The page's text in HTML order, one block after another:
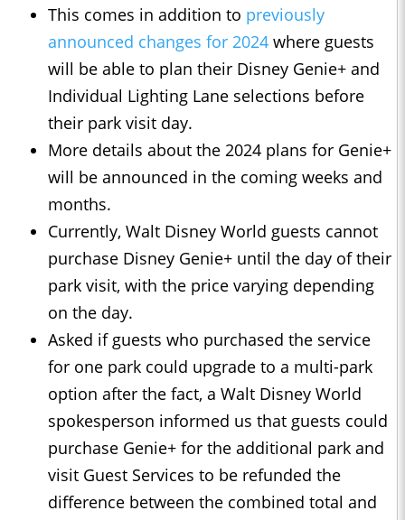
This comes in addition to previously
announced changes for 2024 where guests
will be able to plan their Disney Genie+ and
Individual Lighting Lane selections before
their park visit day.
More details about the 2024 plans for Genie+
will be announced in the coming weeks and
months.
Currently, Walt Disney World guests cannot
purchase Disney Genie+ until the day of their
park visit, with the price varying depending
on the day.
Asked if guests who purchased the service
for one park could upgrade to a multi-park
option after the fact, a Walt Disney World
spokesperson informed us that guests could
purchase Genie+ for the additional park and
visit Guest Services to be refunded the
difference between the combined total and